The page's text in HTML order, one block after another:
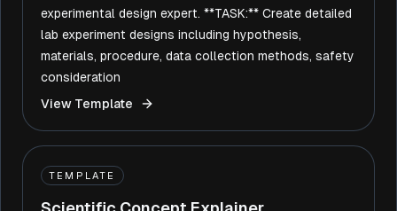
experimental design expert. **TASK:** Create detailed
lab experiment designs including hypothesis,
materials, procedure, data collection methods, safety
consideration
View Template
TEMPLATE